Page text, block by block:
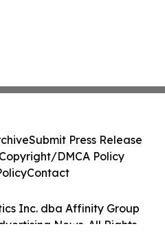
Inc. dba Affinity Group
News. All Rights
Submit Press Release
DMCA Policy
Contact